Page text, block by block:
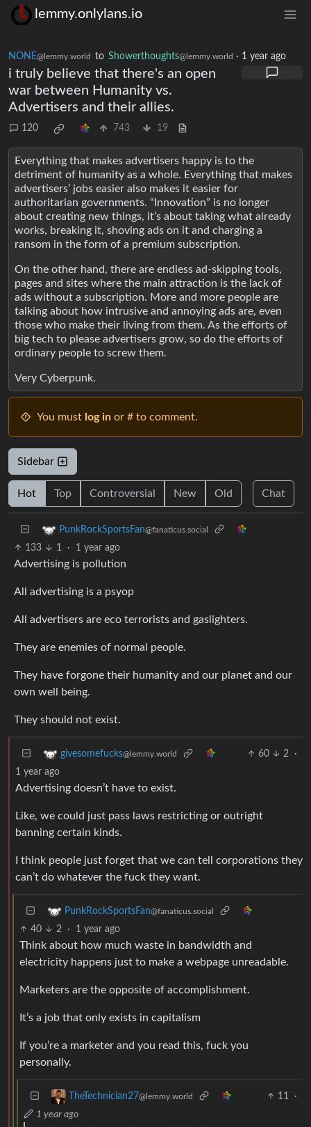
lemmy.onlylans.io
NONE@lemmy.world to Showerthoughts@lemmy.world · 1 year ago
i truly believe that there's an open
war between Humanity vs.
Advertisers and their allies.
120 743 19
Everything that makes advertisers happy is to the
detriment of humanity as a whole. Everything that makes
advertisers’ jobs easier also makes it easier for
authoritarian governments. “Innovation” is no longer
about creating new things, it’s about taking what already
works, breaking it, shoving ads on it and charging a
ransom in the form of a premium subscription.
On the other hand, there are endless ad-skipping tools,
pages and sites where the main attraction is the lack of
ads without a subscription. More and more people are
talking about how intrusive and annoying ads are, even
those who make their living from them. As the efforts of
big tech to please advertisers grow, so do the efforts of
ordinary people to screw them.
Very Cyberpunk.
You must log in or # to comment.
Sidebar
Hot Top Controversial New Old Chat
PunkRockSportsFan@fanaticus.social
133 1 · 1 year ago
Advertising is pollution
All advertising is a psyop
All advertisers are eco terrorists and gaslighters.
They are enemies of normal people.
They have forgone their humanity and our planet and our
own well being.
They should not exist.
givesomefucks@lemmy.world 60 2
·
1 year ago
Advertising doesn’t have to exist.
Like, we could just pass laws restricting or outright
banning certain kinds.
I think people just forget that we can tell corporations they
can’t do whatever the fuck they want.
PunkRockSportsFan@fanaticus.social
40 2 · 1 year ago
Think about how much waste in bandwidth and
electricity happens just to make a webpage unreadable.
Marketers are the opposite of accomplishment.
It’s a job that only exists in capitalism
If you’re a marketer and you read this, fuck you
personally.
TheTechnician27@lemmy.world 11
·
1 year ago